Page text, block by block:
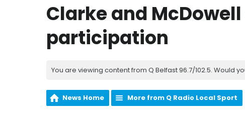
Clarke and
participation
You are viewing content from Q Belfast 96.7/102.5. Would
News Home More from Q Radio Local Sport